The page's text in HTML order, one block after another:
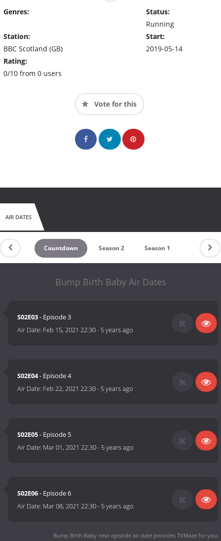
Genres:
Station:
BBC Scotland (GB)
Rating:
0/10 from 0 users
Status:
Running
Start:
2019-05-14
Vote for this
AIR DATES
Countdown Season 2 Season 1
Bump Birth Baby Air Dates
S02E03- Episode 3
Air Date: Feb 15, 2021 22:30- 5 years ago
S02E04- Episode 4
Air Date: Feb 22, 2021 22:30- 5 years ago
S02E05- Episode 5
Air Date: Mar 01, 2021 22:30- 5 years ago
S02E06- Episode 6
Air Date: Mar 08, 2021 22:30- 5 years ago
Bump Birth Baby next episode air date provides TVMaze for you.